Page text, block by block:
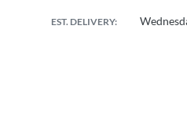
EST. DELIVERY: